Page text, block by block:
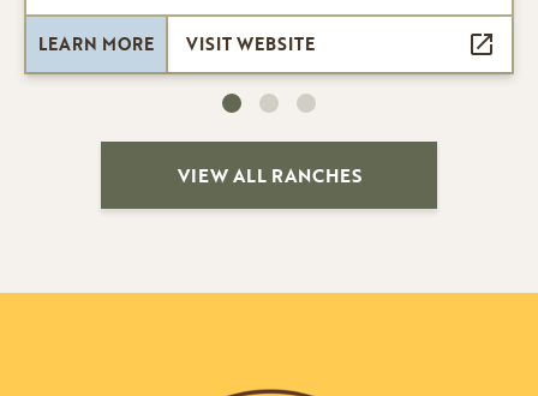
LEARN MORE VISIT WEBSITE
VIEW ALL RANCHES